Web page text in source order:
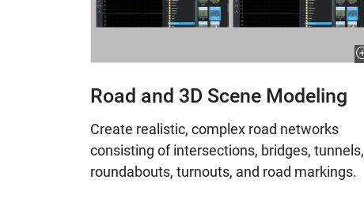
Road and 3D Scene Modeling
Create realistic, complex road networks
consisting of intersections, bridges, tunnels,
roundabouts, turnouts, and road markings.